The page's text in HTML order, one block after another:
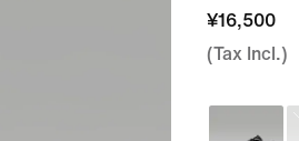
¥16,500
(Tax Incl.)